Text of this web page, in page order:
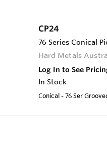
CP24
76 Series Conical
Hard Metals
Log In to See
In Stock
Conical - 76 Ser